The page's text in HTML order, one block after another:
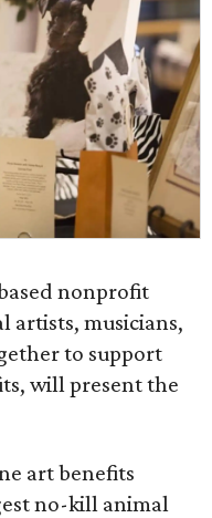
nonprofit
artists, musicians,
to support
will present the
art benefits
no-kill animal